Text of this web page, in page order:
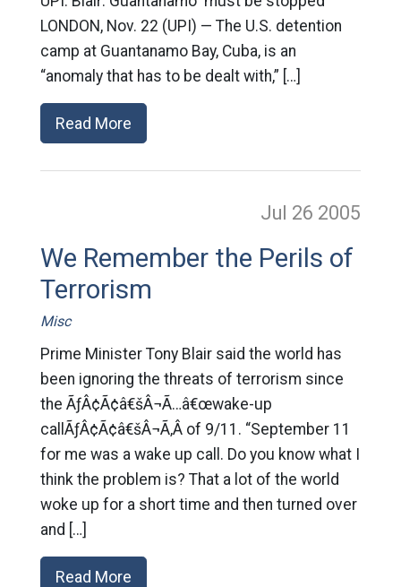
LONDON, Nov. 22 (UPI) — The U.S. detention
camp at Guantanamo Bay, Cuba, is an
“anomaly that has to be dealt with,” […]
Read More
Jul 26 2005
We Remember the Perils of
Terrorism
Misc
Prime Minister Tony Blair said the world has
been ignoring the threats of terrorism since
the ÃƒÂ¢Ã¢â€šÂ¬Ã…â€œwake-up
callÃƒÂ¢Ã¢â€šÂ¬Ã‚Â of 9/11. “September 11
for me was a wake up call. Do you know what I
think the problem is? That a lot of the world
woke up for a short time and then turned over
and […]
Read More